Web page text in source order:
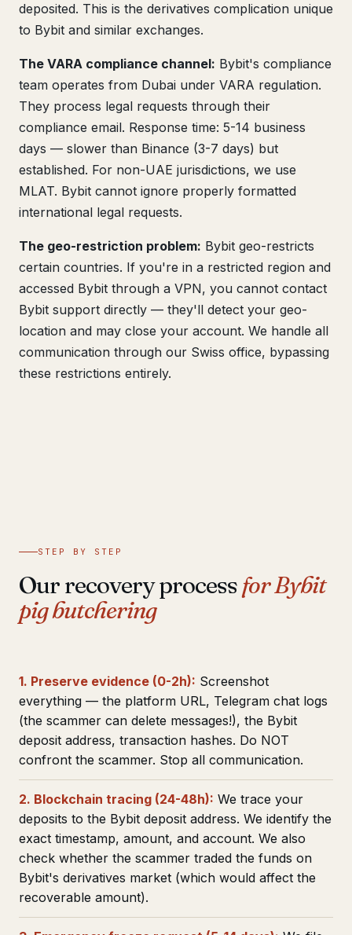
deposited. This is the derivatives complication unique
to Bybit and similar exchanges.
The VARA compliance channel: Bybit's compliance
team operates from Dubai under VARA regulation.
They process legal requests through their
compliance email. Response time: 5-14 business
days — slower than Binance (3-7 days) but
established. For non-UAE jurisdictions, we use
MLAT. Bybit cannot ignore properly formatted
international legal requests.
The geo-restriction problem: Bybit geo-restricts
certain countries. If you're in a restricted region and
accessed Bybit through a VPN, you cannot contact
Bybit support directly — they'll detect your geo-
location and may close your account. We handle all
communication through our Swiss office, bypassing
these restrictions entirely.
STEP BY STEP
Our recovery processfor Bybit
pig butchering
1. Preserve evidence (0-2h): Screenshot
everything — the platform URL, Telegram chat logs
(the scammer can delete messages!), the Bybit
deposit address, transaction hashes. Do NOT
confront the scammer. Stop all communication.
2. Blockchain tracing (24-48h): We trace your
deposits to the Bybit deposit address. We identify the
exact timestamp, amount, and account. We also
check whether the scammer traded the funds on
Bybit's derivatives market (which would affect the
recoverable amount).